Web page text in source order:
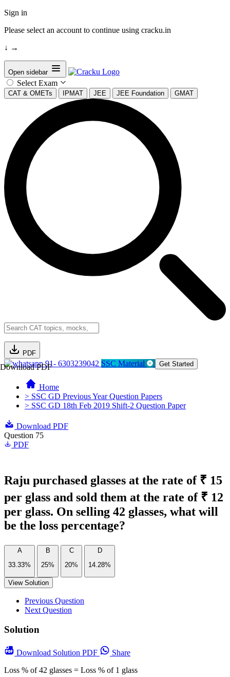
Sign in
Please select an account to continue using cracku.in
↓ →
Open sidebar
Select Exam
CAT & OMETs IPMAT JEE JEE Foundation GMAT
PDF
Download PDF91- 6303239042 SSC Material Get Started
Home
> SSC GD Previous Year Question Papers
> SSC GD 18th Feb 2019 Shift-2 Question Paper
Download PDF
Question 75
PDF
Raju purchased glasses at the rate of ₹ 15
per glass and sold them at the rate of ₹ 12
per glass. On selling 42 glasses, what will
be the loss percentage?
A
33.33%
B
25%
C
20%
D
14.28%
View Solution
Previous Question
Next Question
Solution
Download Solution PDF
Share
Loss % of 42 glasses = Loss % of 1 glass